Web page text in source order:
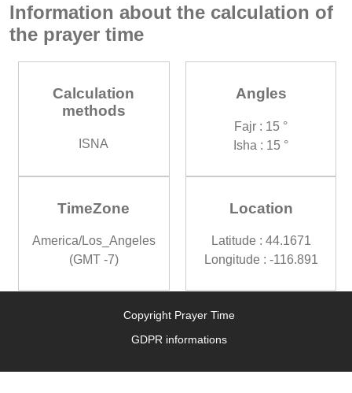
Information about the calculation of
the prayer time
Calculation
methods
ISNA
Angles
Fajr : 15 °
Isha : 15 °
TimeZone
America/Los_Angeles
(GMT -7)
Location
Latitude : 44.1671
Longitude : -116.891
Copyright Prayer Time
GDPR informations